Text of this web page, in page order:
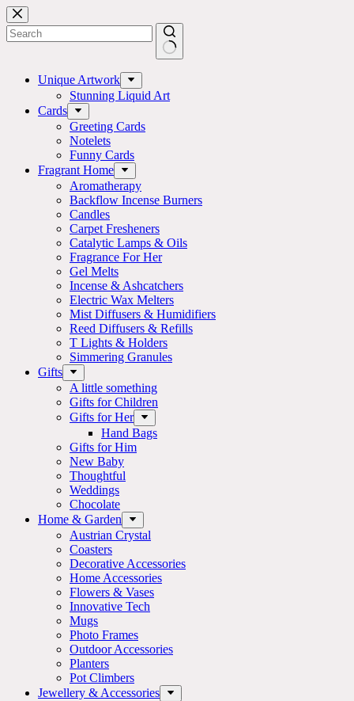
Skip
to
content
results Unique Artwork
Stunning Liquid Art
Cards
Greeting Cards
Notelets
Funny Cards
Fragrant Home
Aromatherapy
Backflow Incense Burners
Candles
Carpet Fresheners
Catalytic Lamps & Oils
Fragrance For Her
Gel Melts
Incense & Ashcatchers
Electric Wax Melters
Mist Diffusers & Humidifiers
Reed Diffusers & Refills
T Lights & Holders
Simmering Granules
Gifts
A little something
Gifts for Children
Gifts for Her
Hand Bags
Gifts for Him
New Baby
Thoughtful
Weddings
Chocolate
Home & Garden
Austrian Crystal
Coasters
Decorative Accessories
Home Accessories
Flowers & Vases
Innovative Tech
Mugs
Photo Frames
Outdoor Accessories
Planters
Pot Climbers
Jewellery & Accessories